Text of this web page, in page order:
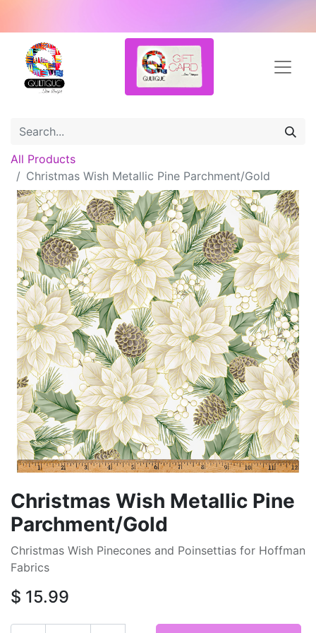
All Products
Christmas Wish Metallic Pine Parchment/Gold
Christmas Wish Metallic Pine
Parchment/Gold
Christmas Wish Pinecones and Poinsettias for Hoffman
Fabrics
$ 15.99